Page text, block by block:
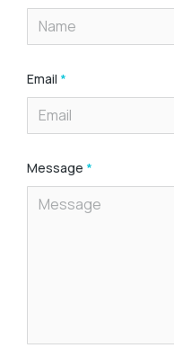
Email *
Message *